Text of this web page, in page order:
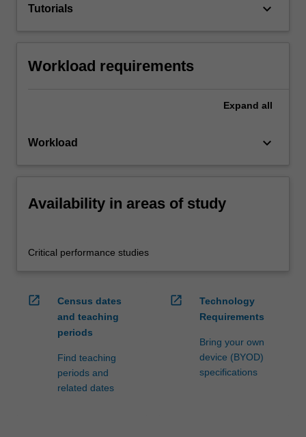
Tutorials keyboard_arrow_down
Workload requirements
Expand all
Workload keyboard_arrow_down
Availability in areas of study
Critical performance studies
open_in_new
Census dates
and teaching
periods
Find teaching
periods and
related dates
open_in_new
Technology
Requirements
Bring your own
device (BYOD)
specifications